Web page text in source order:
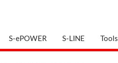
S-ePOWER S-LINE Tools